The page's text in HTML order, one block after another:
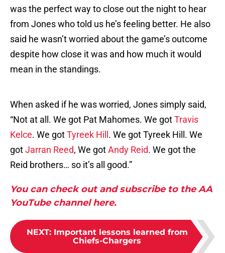
was the perfect way to close out the night to hear
from Jones who told us he’s feeling better. He also
said he wasn’t worried about the game’s outcome
despite how close it was and how much it would
mean in the standings.
When asked if he was worried, Jones simply said,
“Not at all. We got Pat Mahomes. We gotTravis
Kelce. We gotTyreek Hill . We got Tyreek Hill. We
gotJarran Reed, We gotAndy Reid. We got the
Reid brothers… so it’s all good.”
You can check out and subscribe to the AA
YouTube channel here.
NEXT: Important lessons learned from
Chiefs-Chargers